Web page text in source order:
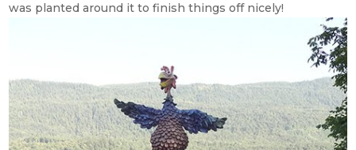
was planted around it to finish things off nicely!